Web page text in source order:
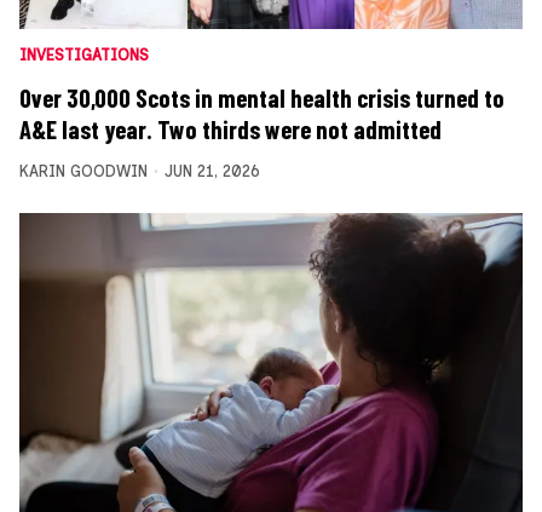
INVESTIGATIONS
Over 30,000 Scots in mental health crisis turned to
A&E last year. Two thirds were not admitted
KARIN GOODWIN JUN 21, 2026